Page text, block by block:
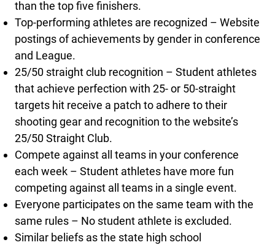
than the top five finishers.
Top-performing athletes are recognized – Website
postings of achievements by gender in conference
and League.
25/50 straight club recognition – Student athletes
that achieve perfection with 25- or 50-straight
targets hit receive a patch to adhere to their
shooting gear and recognition to the website’s
25/50 Straight Club.
Compete against all teams in your conference
each week – Student athletes have more fun
competing against all teams in a single event.
Everyone participates on the same team with the
same rules – No student athlete is excluded.
Similar beliefs as the state high school